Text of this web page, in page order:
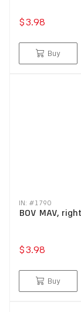
$3.98
Buy
IN: #1790
BOV MAV,
$3.98
Buy